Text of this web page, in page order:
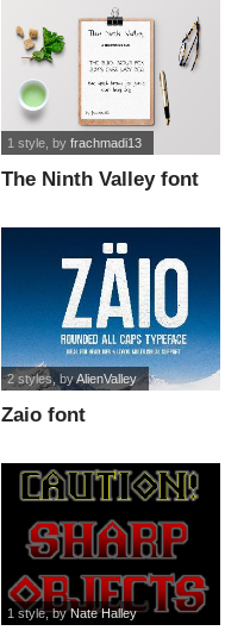
The Ninth Valley font
1 style, by frachmadi13
Zaio font
2 styles, byAlienValley
1 style, byNate Halley